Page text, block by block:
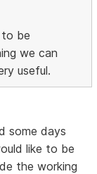
to be
we can
useful.
some days
like to be
the working